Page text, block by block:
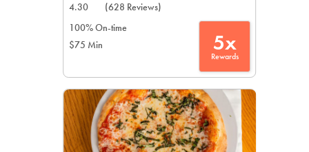
4.30
(628 Reviews)
100% On-time
$75 Min
5x
Rewards